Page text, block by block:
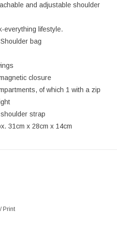
and adjustable shoulder
everything lifestyle.
bag
closure
of which 1 with a zip
strap
31cm x 28cm x 14cm
/Print